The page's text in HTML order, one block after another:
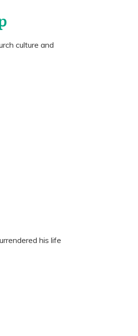
culture and
his life